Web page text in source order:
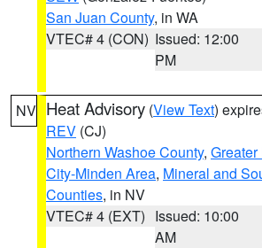
San Juan County, in WA
VTEC# 4 (CON) Issued: 12:00
PM
NV Heat Advisory (View Text)
REV (CJ)
Northern Washoe County,
City-Minden Area, Mineral and
Counties, in NV
VTEC# 4 (EXT) Issued: 10:00
AM